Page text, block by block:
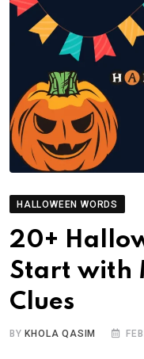
HALLOWEEN WORDS
20+
Start with
Clues
BYKHOLA QASIM